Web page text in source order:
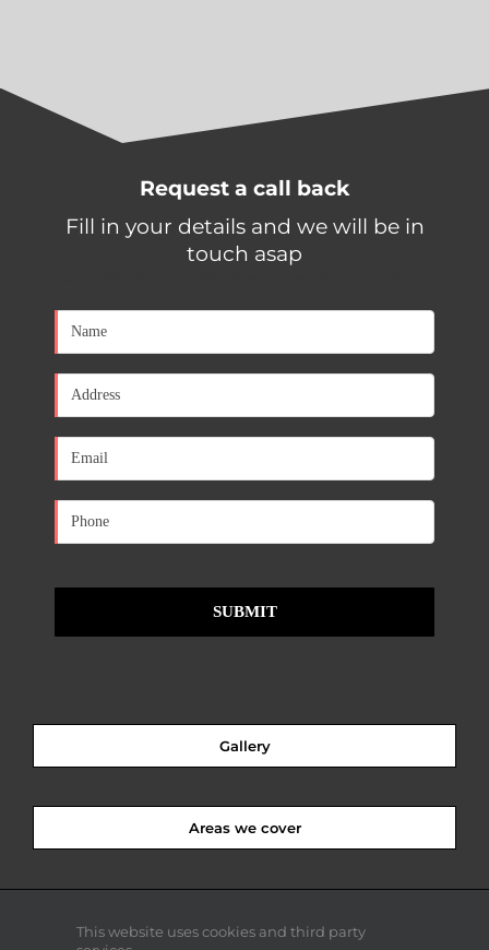
Request a call back
Fill in your details and we will be in
touch asap
Gallery
Areas we cover
This website uses cookies and third party